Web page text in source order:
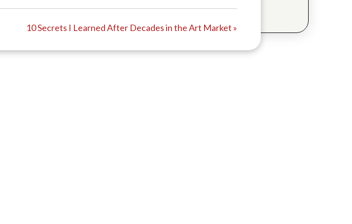
10 Secrets I Learned After Decades in the Art Market »